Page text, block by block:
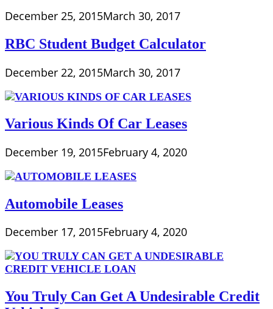
December 25, 2015March 30, 2017
RBC Student Budget Calculator
December 22, 2015March 30, 2017
Various Kinds Of Car Leases
December 19, 2015February 4, 2020
Automobile Leases
December 17, 2015February 4, 2020
You Truly Can Get A Undesirable Credit